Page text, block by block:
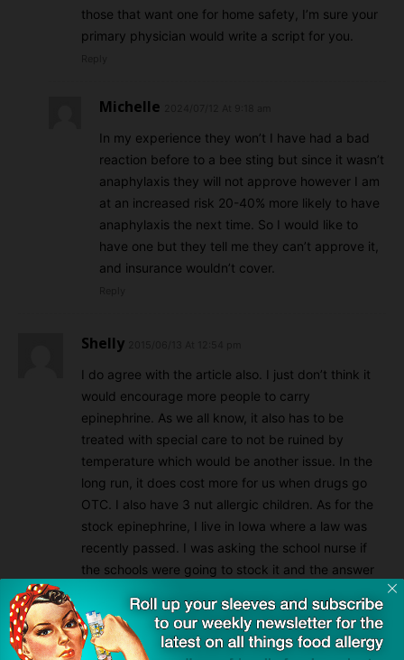
those that want one for home safety, I’m sure your
primary physician would write a script for you.
Michelle
In my experience they won’t I have had a bad
reaction before to a bee sting but since it wasn’t
anaphylaxis they will not approve however I am
at an increased risk 20-40% more likely to have
anaphylaxis the next time. So I would like to
have one but they tell me they can’t approve it,
and insurance wouldn’t cover.
Shelly
I do agree with the article also. I just don’t think it
would encourage more people to carry
epinephrine. As we all know, it also has to be
treated with special care to not be ruined by
temperature which would be another issue. In the
long run, it does cost more for us when drugs go
OTC. I also have 3 nut allergic children. As for the
stock epinephrine, I live in Iowa where a law was
recently passed. I was asking the school nurse if
the schools were going to stock it and the answer
local doctors who would sign a prescription for a
nonspecified patient due to liability so basically the
law is useless. The laws need somehow address